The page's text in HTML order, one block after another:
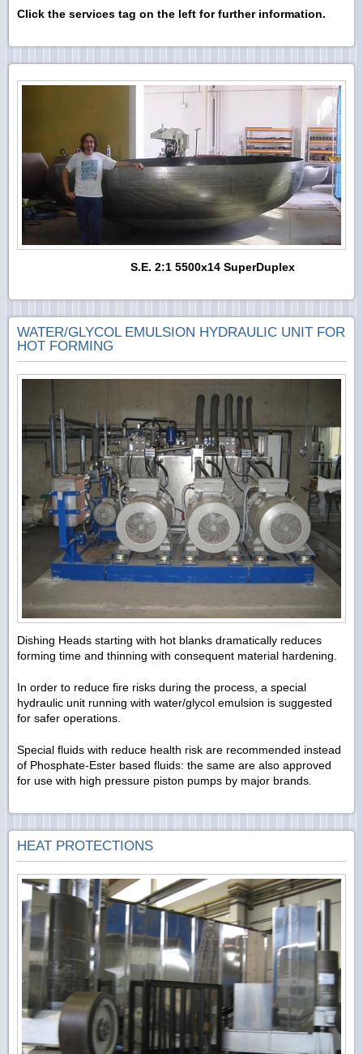
Click the services tag on the left for further information.
S.E. 2:1 5500x14 SuperDuplex
WATER/GLYCOL EMULSION HYDRAULIC UNIT FOR
HOT FORMING
Dishing Heads starting with hot blanks dramatically reduces
forming time and thinning with consequent material hardening.
In order to reduce fire risks during the process, a special
hydraulic unit running with water/glycol emulsion is suggested
for safer operations.
Special fluids with reduce health risk are recommended instead
of Phosphate-Ester based fluids: the same are also approved
for use with high pressure piston pumps by major brands.
HEAT PROTECTIONS